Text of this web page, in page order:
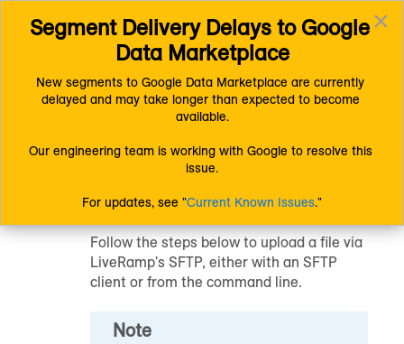
Connect (AM 1.0) Documentation
Uploading Data
Getting Your Data Into LiveRamp
Upload a File via LiveRamp's SFTP
Upload a File via
LiveRamp's SFTP
Follow the steps below to upload a file via
LiveRamp's SFTP, either with an SFTP
client or from the command line.
Note
×
Segment Delivery Delays to Google
Data Marketplace
New segments to Google Data Marketplace are currently
delayed and may take longer than expected to become
available.
Our engineering team is working with Google to resolve this
issue.
For updates, see "Current Known Issues."